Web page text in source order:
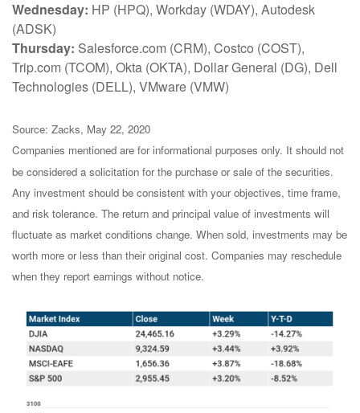
Wednesday: HP (HPQ), Workday (WDAY), Autodesk
(ADSK)
Thursday: Salesforce.com (CRM), Costco (COST),
Trip.com (TCOM), Okta (OKTA), Dollar General (DG), Dell
Technologies (DELL), VMware (VMW)
Source: Zacks, May 22, 2020
Companies mentioned are for informational purposes only. It should not
be considered a solicitation for the purchase or sale of the securities.
Any investment should be consistent with your objectives, time frame,
and risk tolerance. The return and principal value of investments will
fluctuate as market conditions change. When sold, investments may be
worth more or less than their original cost. Companies may reschedule
when they report earnings without notice.